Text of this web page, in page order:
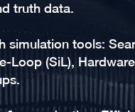
truth data.
simulation tools:
Loop (SiL),